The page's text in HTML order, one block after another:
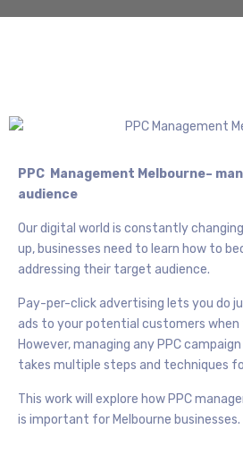
PPC Management Melbourne–
audience
Our digital world is constantly
up, businesses need to learn how to
addressing their target audience.
Pay-per-click advertising lets you do
ads to your potential customers
However, managing any PPC
takes multiple steps and techniques
This work will explore how PPC
is important for Melbourne businesses.